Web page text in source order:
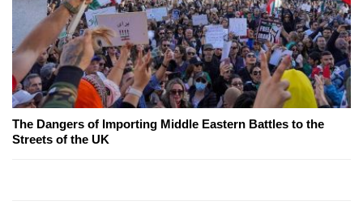
The Dangers of Importing Middle Eastern Battles to the
Streets of the UK